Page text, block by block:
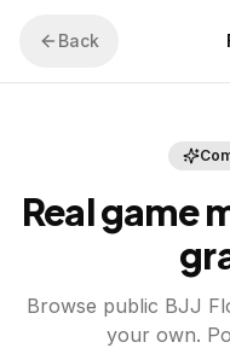
Back
Real game
Browse public BJJ
your own.